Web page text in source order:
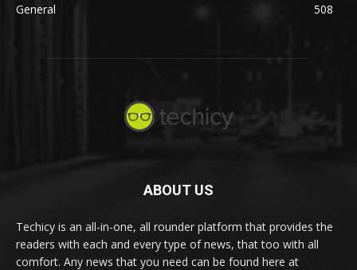
General
508
ABOUT US
Techicy is an all-in-one, all rounder platform that provides the
readers with each and every type of news, that too with all
comfort. Any news that you need can be found here at